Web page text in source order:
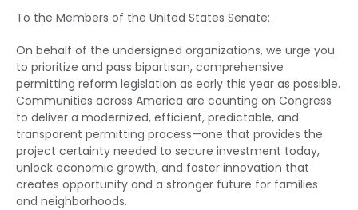
To the Members of the United States Senate:
On behalf of the undersigned organizations, we urge you
to prioritize and pass bipartisan, comprehensive
permitting reform legislation as early this year as possible.
Communities across America are counting on Congress
to deliver a modernized, efficient, predictable, and
transparent permitting process—one that provides the
project certainty needed to secure investment today,
unlock economic growth, and foster innovation that
creates opportunity and a stronger future for families
and neighborhoods.